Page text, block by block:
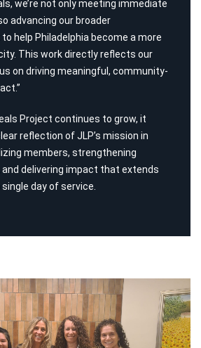
we’re not only meeting immediate
advancing our broader
help Philadelphia become a more
This work directly reflects our
on driving meaningful, community-
Project continues to grow, it
reflection of JLP’s mission in
members, strengthening
delivering impact that extends
day of service.